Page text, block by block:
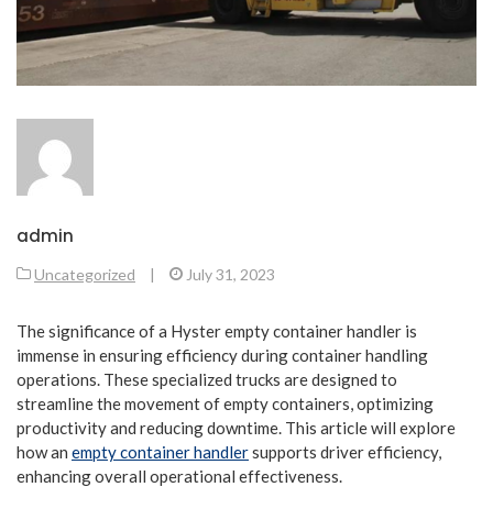
admin
Uncategorized | July 31, 2023
The significance of a Hyster empty container handler is
immense in ensuring efficiency during container handling
operations. These specialized trucks are designed to
streamline the movement of empty containers, optimizing
productivity and reducing downtime. This article will explore
how an empty container handlersupports driver efficiency,
enhancing overall operational effectiveness.